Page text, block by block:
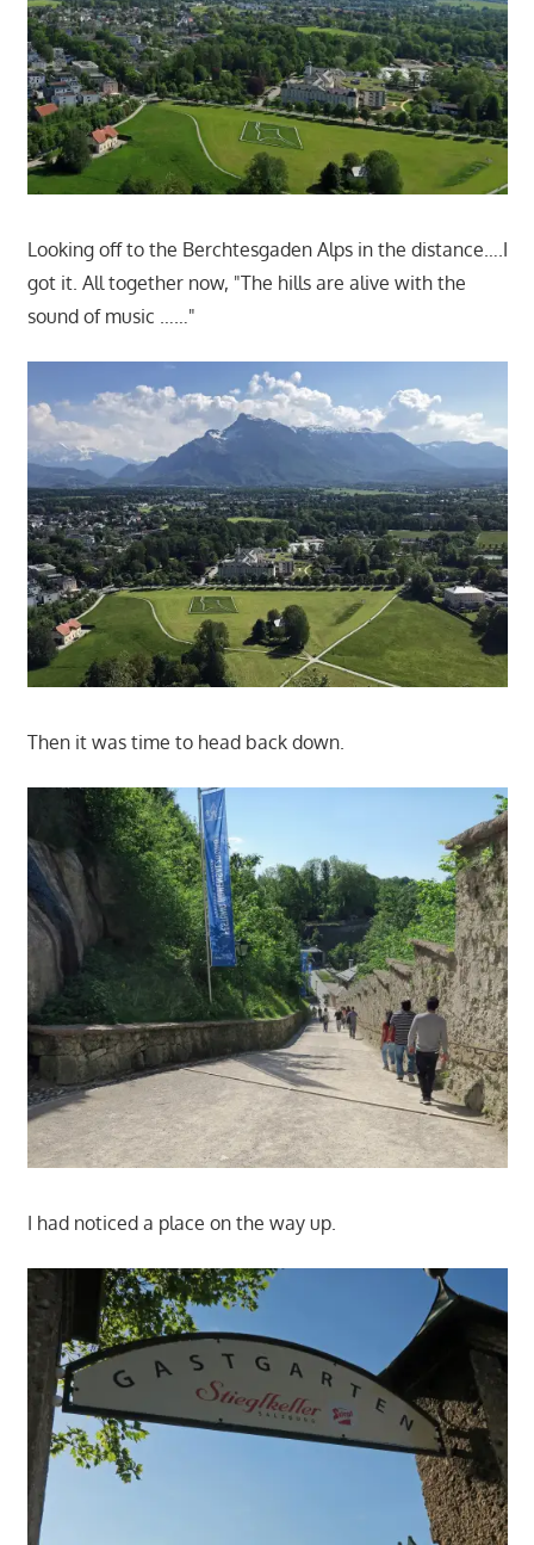
Looking off to the Berchtesgaden Alps in the distance….I
got it. All together now, "The hills are alive with the
sound of music ……"
Then it was time to head back down.
I had noticed a place on the way up.